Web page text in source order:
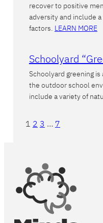
recover to positive
adversity and include
factors. LEARN MORE
Schoolyard
Schoolyard greening
the outdoor school
include a variety of
1 2 3 … 7